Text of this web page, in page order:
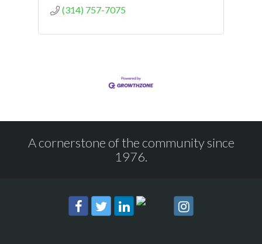
(314) 757-7075
A cornerstone of the community since
1976.